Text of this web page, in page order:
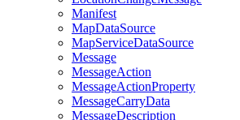
Manifest
MapDataSource
MapServiceDataSource
Message
MessageAction
MessageActionProperty
MessageCarryData
MessageDescription